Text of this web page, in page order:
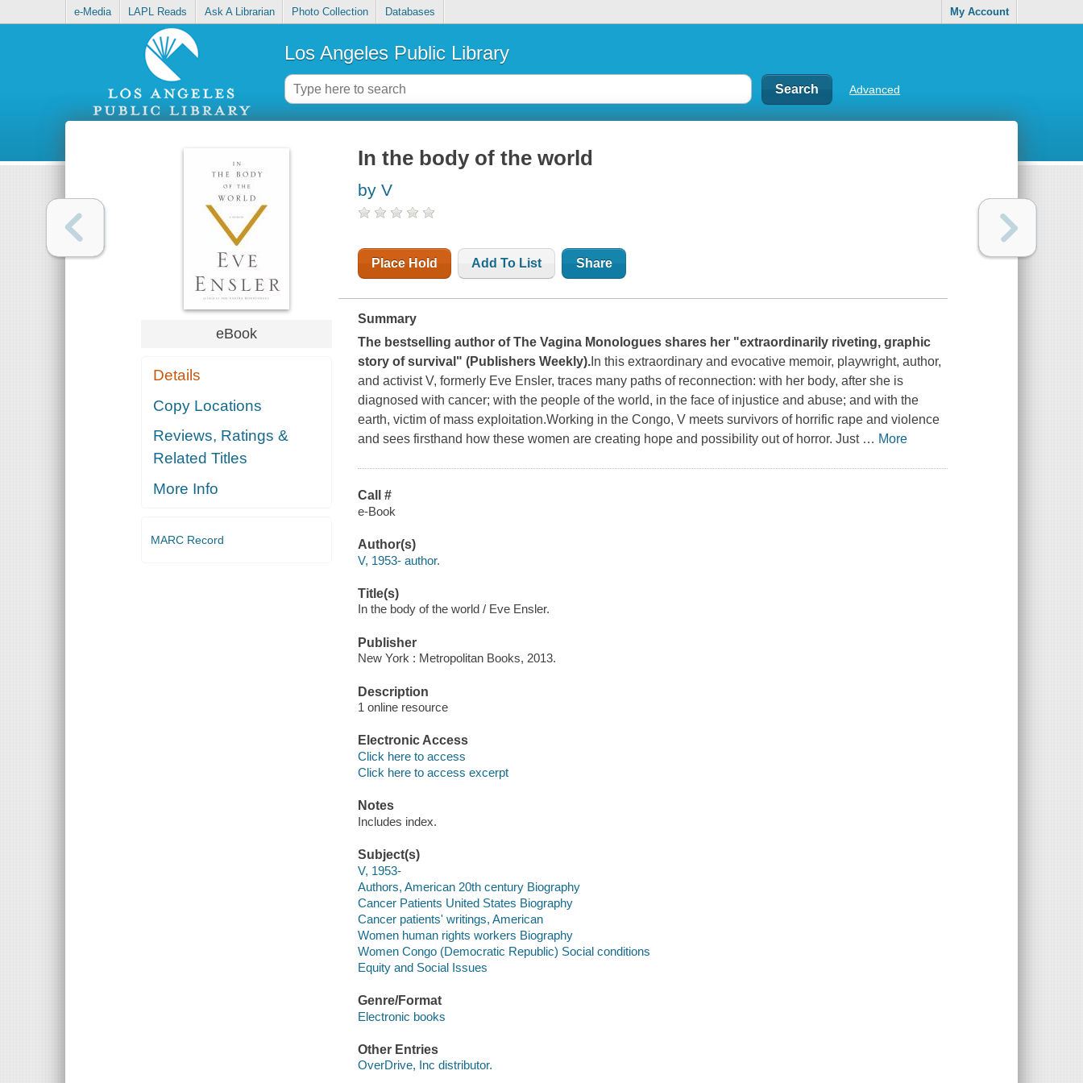
e-Media LAPL Reads Ask A Librarian Photo Collection Databases My Account
Los Angeles Public Library
Advanced
eBook
Details
Copy Locations
Reviews, Ratings &
Related Titles
More Info
MARC Record
In the body of the world
by V
Place Hold Add To List Share
Summary
The bestselling author ofThe Vagina Monologues shares her "extraordinarily riveting, graphic
story of survival" (Publishers Weekly). In this extraordinary and evocative memoir, playwright, author,
and activist V, formerly Eve Ensler, traces many paths of reconnection: with her body, after she is
diagnosed with cancer; with the people of the world, in the face of injustice and abuse; and with the
earth, victim of mass exploitation.Working in the Congo, V meets survivors of horrific rape and violence
and sees firsthand how these women are creating hope and possibility out of horror. Just … More
Call #
e-Book
Author(s)
V, 1953- author.
Title(s)
In the body of the world / Eve Ensler.
Publisher
New York : Metropolitan Books, 2013.
Description
1 online resource
Electronic Access
Click here to access
Click here to access excerpt
Notes
Includes index.
Subject(s)
V, 1953-
Authors, American 20th century Biography
Cancer Patients United States Biography
Cancer patients' writings, American
Women human rights workers Biography
Women Congo (Democratic Republic) Social conditions
Equity and Social Issues
Genre/Format
Electronic books
Other Entries
OverDrive, Inc distributor.